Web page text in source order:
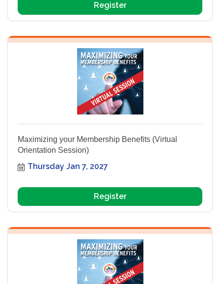
Register
Maximizing your Membership Benefits (Virtual
Orientation Session)
Thursday Jan 7, 2027
Register